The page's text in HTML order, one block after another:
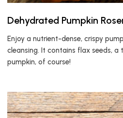
Dehydrated Pumpkin
Enjoy a nutrient-dense, crispy
cleansing. It contains flax seeds, a
pumpkin, of course!